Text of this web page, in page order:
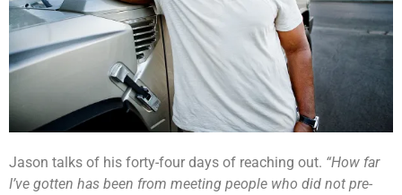
Jason talks of his forty-four days of reaching out. “How far
I’ve gotten has been from meeting people who did not pre-